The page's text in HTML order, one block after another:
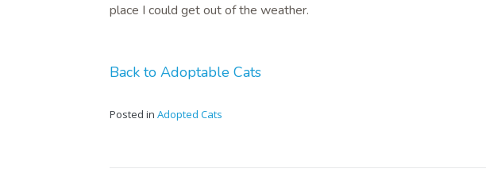
place I could get out of the weather.
Back to Adoptable Cats
Posted in Adopted Cats